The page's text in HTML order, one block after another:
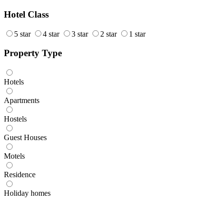
Hotel Class
5 star 4 star 3 star 2 star 1 star
Property Type
Hotels
Apartments
Hostels
Guest Houses
Motels
Residence
Holiday homes